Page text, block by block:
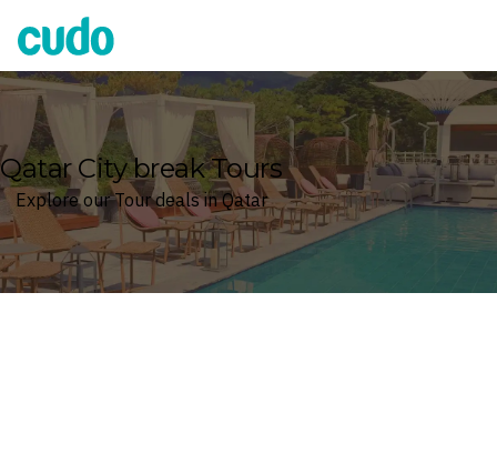
Cudo
Qatar City break Tours
Explore our Tour deals in Qatar